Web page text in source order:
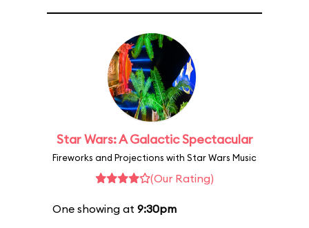
Star Wars: A Galactic Spectacular
Fireworks and Projections with Star Wars Music
(Our Rating)
One showing at 9:30pm